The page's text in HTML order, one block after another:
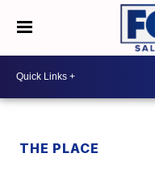
THE PLACE